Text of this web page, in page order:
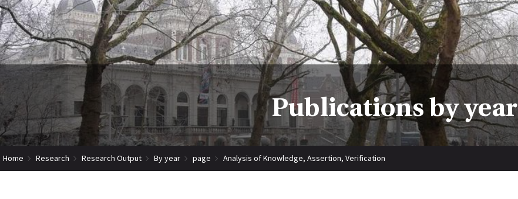
Publications by year
Home Research Research Output By year page Analysis of Knowledge, Assertion, Verification